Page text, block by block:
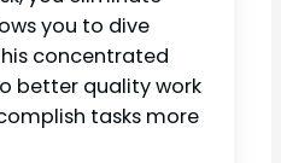
you to dive
concentrated
better quality work
tasks more